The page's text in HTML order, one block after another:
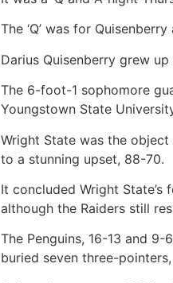
The ‘Q’ was for
Darius Quisenberry grew
The 6-foot-1 sophomore
Youngstown State
Wright State was the
to a stunning upset, 88-70.
It concluded Wright
although the Raiders still
The Penguins, 16-13 and
buried seven three-